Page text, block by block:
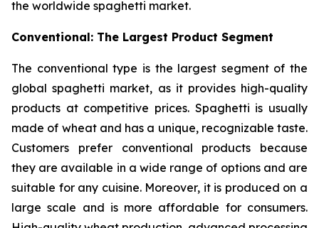
the worldwide spaghetti market.
Conventional: The Largest Product Segment
The conventional type is the largest segment of the
global spaghetti market, as it provides high-quality
products at competitive prices. Spaghetti is usually
made of wheat and has a unique, recognizable taste.
Customers prefer conventional products because
they are available in a wide range of options and are
suitable for any cuisine. Moreover, it is produced on a
large scale and is more affordable for consumers.